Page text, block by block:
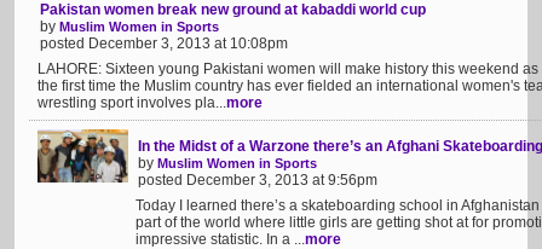
Pakistan women break new ground at kabaddi world cup
by Muslim Women in Sports
posted December 3, 2013 at 10:08pm
LAHORE: Sixteen young Pakistani women will make history this weekend
the first time the Muslim country has ever fielded an international women's
wrestling sport involves pla...more
In the Midst of a Warzone there’s an Afghani
by Muslim Women in Sports
posted December 3, 2013 at 9:56pm
Today I learned there’s a skateboarding school in
part of the world where little girls are getting shot at for
impressive statistic. In a ...more